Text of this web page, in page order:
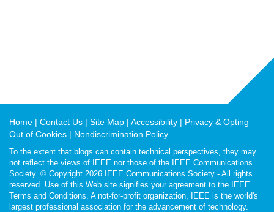
Home Contact Us Site Map Accessibility
Privacy & Opting
Out of Cookies
Nondiscrimination Policy
To the extent that blogs can contain technical perspectives, they may
not reflect the views of IEEE nor those of the IEEE Communications
Society. © Copyright 2026 IEEE Communications Society - All rights
reserved. Use of this Web site signifies your agreement to the IEEE
Terms and Conditions. A not-for-profit organization, IEEE is the world's
largest professional association for the advancement of technology.